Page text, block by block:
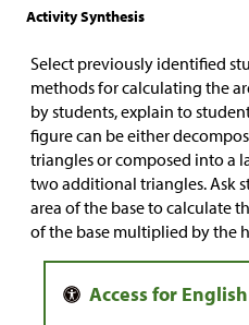
Activity Synthesis
Select previously identified
methods for calculating the
by students, explain to
figure can be either
triangles or composed into a
two additional triangles. Ask
area of the base to calculate
of the base multiplied by the